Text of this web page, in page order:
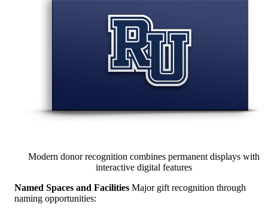
Modern donor recognition combines permanent displays with
interactive digital features
Named Spaces and Facilities Major gift recognition through
naming opportunities: